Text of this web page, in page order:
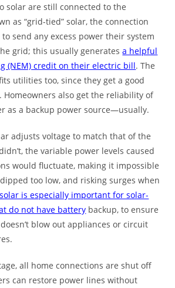
solar are still connected to the
as “grid-tied” solar, the connection
send any excess power their system
grid; this usually generatesa helpful
(NEM) credit on their electric bill. The
utilities too, since they get a good
Homeowners also get the reliability of
as a backup power source—usually.
adjusts voltage to match that of the
the variable power levels caused
would fluctuate, making it impossible
too low, and risking surges when
solar is especially important for solar-
do not have battery backup, to ensure
blow out appliances or circuit
all home connections are shut off
can restore power lines without